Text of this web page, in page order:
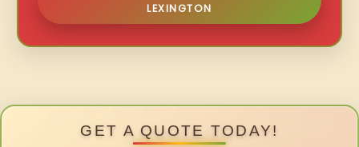
LEXINGTON
GET A QUOTE TODAY!